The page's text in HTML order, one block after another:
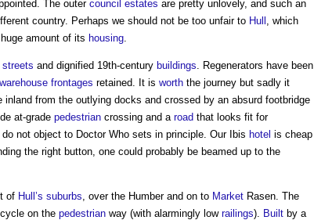
The outercouncil estates are pretty unlovely, and such an
country. Perhaps we should not be too unfair to Hull , which
amount of its housing.
streets and dignified 19th-century buildings. Regenerators have been
warehouse frontages retained. It is worth the journey but sadly it
inland from the outlying docks and crossed by an absurd footbridge
at-grade pedestrian crossing and a road that looks fit for
not object to Doctor Who sets in principle. Our Ibis hotel is cheap
the right button, one could probably be beamed up to the
of Hull’s suburbs, over the Humber and on to Market Rasen. The
on the pedestrian way (with alarmingly low railings). Built by a